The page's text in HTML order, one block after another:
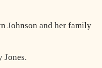
Johnson and her family
Jones.